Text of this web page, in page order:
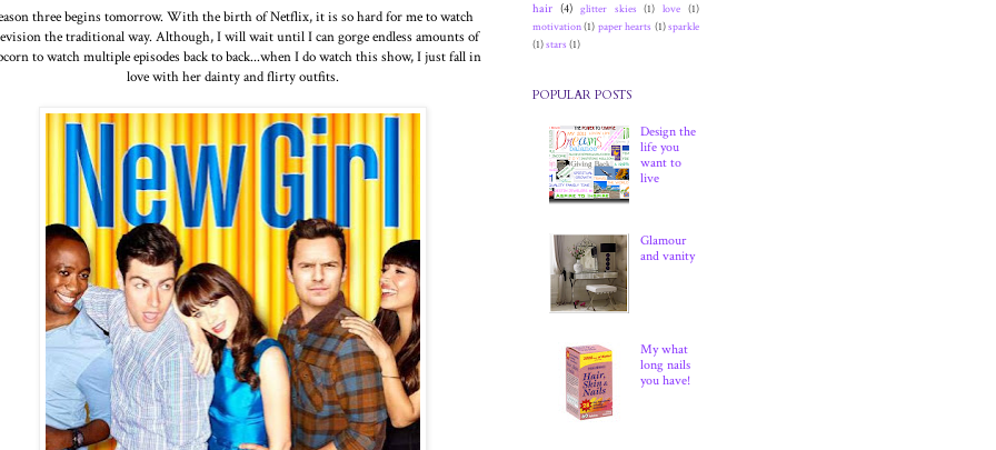
three begins tomorrow. With the birth of Netflix, it is so hard for me to watch
the traditional way. Although, I will wait until I can gorge endless amounts of
to watch multiple episodes back to back...when I do watch this show, I just fall in
love with her dainty and flirty outfits.
hair (4) glitter skies (1) love (1)
motivation (1) paper hearts (1) sparkle
(1)stars (1)
POPULAR POSTS
Design the
life you
want to
live
Glamour
and vanity
My what
long nails
you have!